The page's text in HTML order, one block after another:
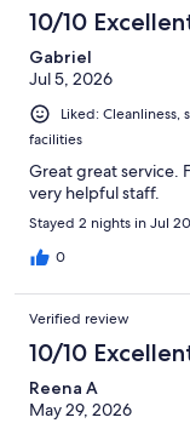
10/10
Gabriel
Jul 5, 2026
Liked:
facilities
Great great service.
very helpful staff.
Stayed 2 nights in Jul
0
Verified review
10/10
Reena A
May 29, 2026